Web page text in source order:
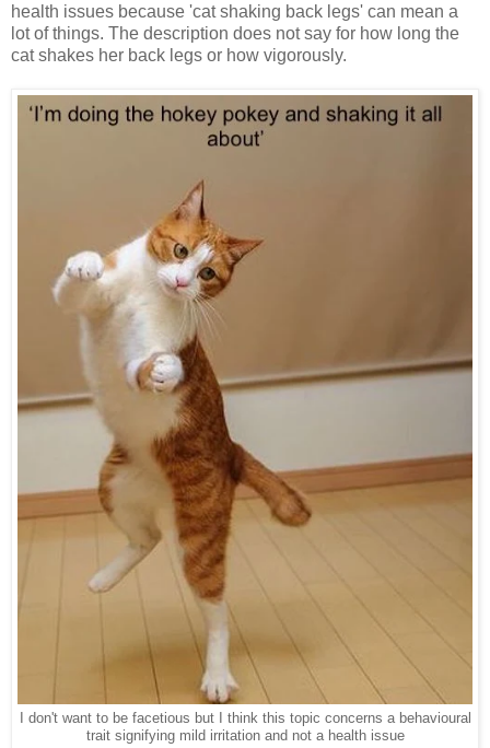
health issues because 'cat shaking back legs' can mean a
lot of things. The description does not say for how long the
cat shakes her back legs or how vigorously.
I don't want to be facetious but I think this topic concerns a behavioural
trait signifying mild irritation and not a health issue